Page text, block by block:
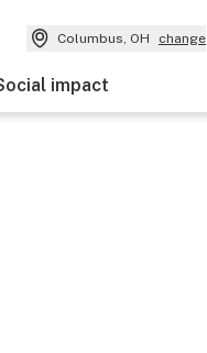
Columbus, OH change
impact